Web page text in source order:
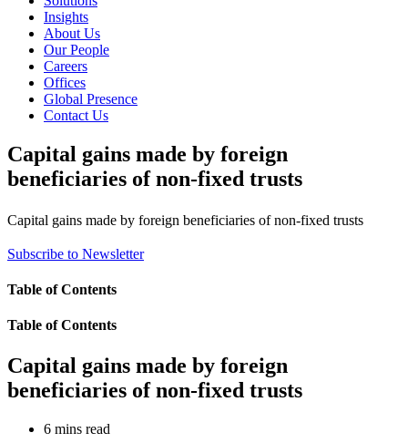
Insights
About Us
Our People
Careers
Offices
Global Presence
Contact Us
Capital gains made by foreign
beneficiaries of non-fixed trusts
Capital gains made by foreign beneficiaries of non-fixed trusts
Subscribe to Newsletter
Table of Contents
Table of Contents
Capital gains made by foreign
beneficiaries of non-fixed trusts
6 mins read